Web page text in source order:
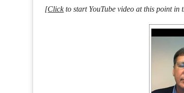
[Clickto start YouTube video at this point in